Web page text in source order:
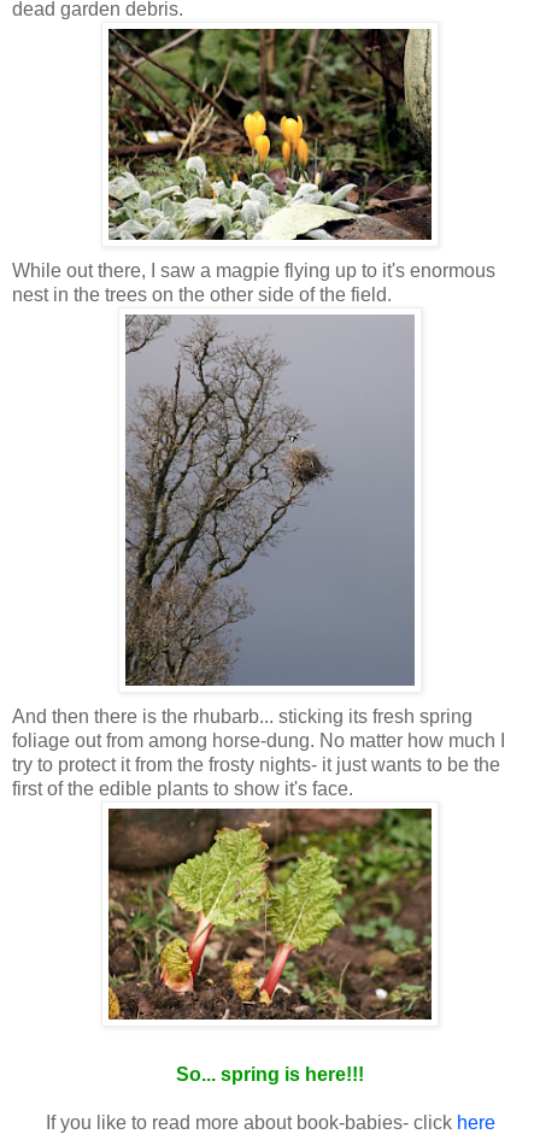
dead garden debris.
While out there, I saw a magpie flying up to it's enormous
nest in the trees on the other side of the field.
And then there is the rhubarb... sticking its fresh spring
foliage out from among horse-dung. No matter how much I
try to protect it from the frosty nights- it just wants to be the
first of the edible plants to show it's face.
So... spring is here!!!
If you like to read more about book-babies- click here